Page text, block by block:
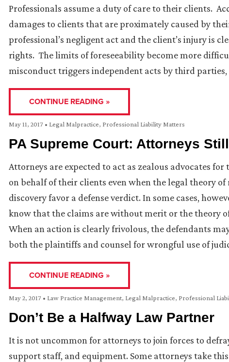
Professionals assume a duty of care to their clients.
damages to clients that are proximately caused by
professional’s negligent act and the client’s injury is
rights. The limits of foreseeability become more
misconduct triggers independent acts by third
CONTINUE READING »
May 11, 2017 • Legal Malpractice, Professional Liability Matters
PA Supreme Court: Attorneys
Attorneys are expected to act as zealous advocates
on behalf of their clients even when the legal theory
discovery favor a defense verdict. In some cases,
know that the claims are without merit or the theory
When an action is clearly frivolous, the defendants
both the plaintiffs and counsel for wrongful use of
CONTINUE READING »
May 2, 2017 • Law Practice Management, Legal Malpractice, Professional
Don’t Be a Halfway Law Partner
It is not uncommon for attorneys to join forces to
support staff, and equipment. Some attorneys take